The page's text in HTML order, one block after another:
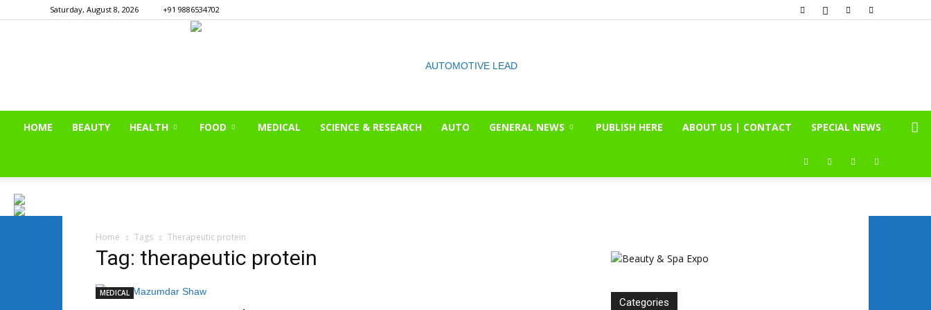
Saturday, August 8, 2026 +91 9886534702
HOME BEAUTY HEALTH FOOD MEDICAL SCIENCE & RESEARCH AUTO GENERAL NEWS PUBLISH HERE ABOUT US | CONTACT SPECIAL NEWS
Home Tags Therapeutic protein
Tag: therapeutic protein
MEDICAL
Categories